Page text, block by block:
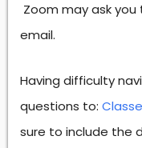
Zoom may ask
email.
Having difficulty
questions to:
sure to include the